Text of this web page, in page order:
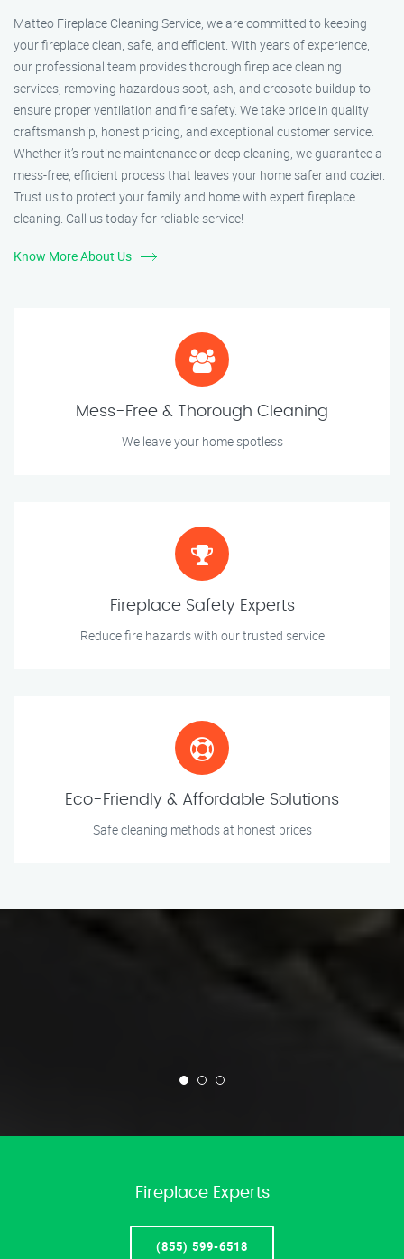
Matteo Fireplace Cleaning Service, we are committed to keeping
your fireplace clean, safe, and efficient. With years of experience,
our professional team provides thorough fireplace cleaning
services, removing hazardous soot, ash, and creosote buildup to
ensure proper ventilation and fire safety. We take pride in quality
craftsmanship, honest pricing, and exceptional customer service.
Whether it’s routine maintenance or deep cleaning, we guarantee a
mess-free, efficient process that leaves your home safer and cozier.
Trust us to protect your family and home with expert fireplace
cleaning. Call us today for reliable service!
Know More About Us
Mess-Free & Thorough Cleaning
We leave your home spotless
Fireplace Safety Experts
Reduce fire hazards with our trusted service
Eco-Friendly & Affordable Solutions
Safe cleaning methods at honest prices
Fireplace Experts
(855) 599-6518